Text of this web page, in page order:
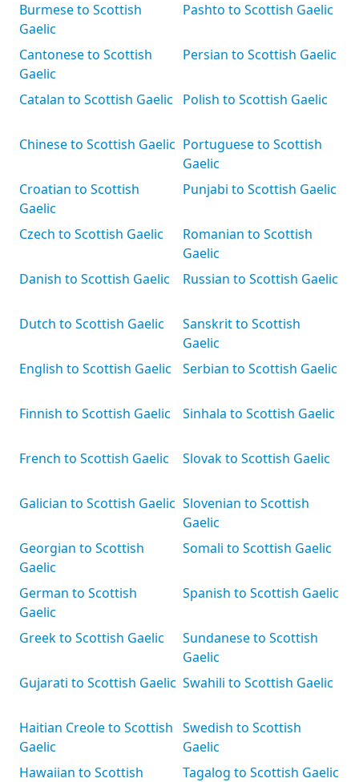
Burmese to Scottish
Gaelic
Cantonese to Scottish
Gaelic
Catalan to Scottish Gaelic
Chinese to Scottish Gaelic
Croatian to Scottish
Gaelic
Czech to Scottish Gaelic
Danish to Scottish Gaelic
Dutch to Scottish Gaelic
English to Scottish Gaelic
Finnish to Scottish Gaelic
French to Scottish Gaelic
Galician to Scottish Gaelic
Georgian to Scottish
Gaelic
German to Scottish
Gaelic
Greek to Scottish Gaelic
Gujarati to Scottish Gaelic
Haitian Creole to Scottish
Gaelic
Hawaiian to Scottish
Pashto to Scottish Gaelic
Persian to Scottish Gaelic
Polish to Scottish Gaelic
Portuguese to Scottish
Gaelic
Punjabi to Scottish Gaelic
Romanian to Scottish
Gaelic
Russian to Scottish Gaelic
Sanskrit to Scottish
Gaelic
Serbian to Scottish Gaelic
Sinhala to Scottish Gaelic
Slovak to Scottish Gaelic
Slovenian to Scottish
Gaelic
Somali to Scottish Gaelic
Spanish to Scottish Gaelic
Sundanese to Scottish
Gaelic
Swahili to Scottish Gaelic
Swedish to Scottish
Gaelic
Tagalog to Scottish Gaelic